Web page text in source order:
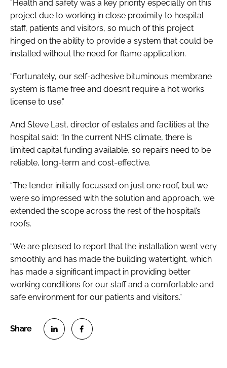
“Health and safety was a key priority especially on this
project due to working in close proximity to hospital
staff, patients and visitors, so much of this project
hinged on the ability to provide a system that could be
installed without the need for flame application.
“Fortunately, our self-adhesive bituminous membrane
system is flame free and doesn’t require a hot works
license to use.”
And Steve Last, director of estates and facilities at the
hospital said: “In the current NHS climate, there is
limited capital funding available, so repairs need to be
reliable, long-term and cost-effective.
“The tender initially focussed on just one roof, but we
were so impressed with the solution and approach, we
extended the scope across the rest of the hospital’s
roofs.
“We are pleased to report that the installation went very
smoothly and has made the building watertight, which
has made a significant impact in providing better
working conditions for our staff and a comfortable and
safe environment for our patients and visitors.”